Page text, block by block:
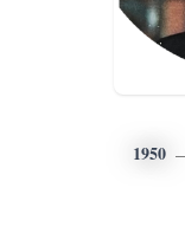
1950